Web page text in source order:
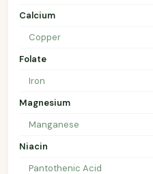
Calcium
Copper
Folate
Iron
Magnesium
Manganese
Niacin
Pantothenic Acid